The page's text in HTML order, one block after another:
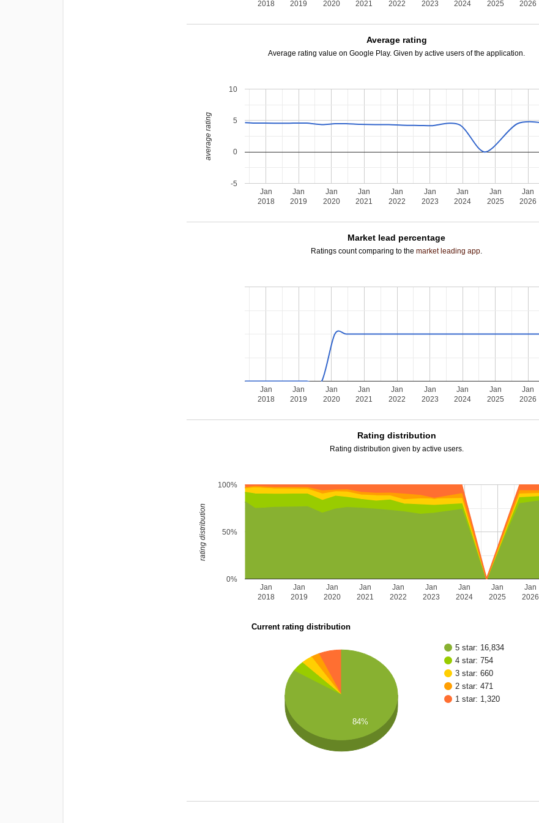
2018 2019 2020 2021 2022 2023 2024 2025 2026
Average rating
Average rating value on Google Play. Given by active users of the application.
Jan
2018
Jan
2019
Jan
2020
Jan
2021
Jan
2022
Jan
2023
Jan
2024
Jan
2025
Jan
2026
-5
0
5
10
average rating
Market lead percentage
Ratings count comparing to themarket leading app.
Jan
2018
Jan
2019
Jan
2020
Jan
2021
Jan
2022
Jan
2023
Jan
2024
Jan
2025
Jan
2026
Rating distribution
Rating distribution given by active users.
Jan
2018
Jan
2019
Jan
2020
Jan
2021
Jan
2022
Jan
2023
Jan
2024
Jan
2025
Jan
2026
0%
50%
100%
rating distribution
Current rating distribution
5 star: 16,834
4 star: 754
3 star: 660
2 star: 471
1 star: 1,320
84%